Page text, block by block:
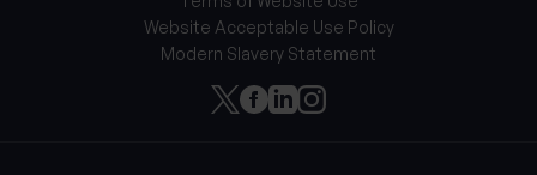
Website Acceptable Use Policy
Modern Slavery Statement